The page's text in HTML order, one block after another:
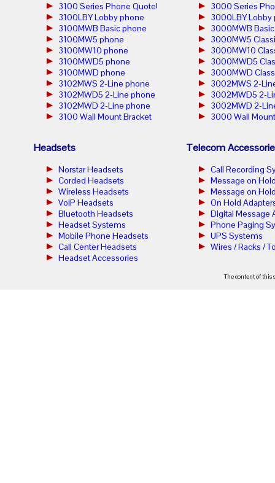
3100 Series Phone Quote!
3100LBY Lobby phone
3100MWB Basic phone
3100MW5 phone
3100MW10 phone
3100MWD5 phone
3100MWD phone
3102MWS 2-Line phone
3102MWD5 2-Line phone
3102MWD 2-Line phone
3100 Wall Mount Bracket
3000 Series
3000LBY Lobby
3000MWB
3000MW5
3000MW10
3000MWD5
3000MWD
3002MWS 2-
3002MWD5 2-
3002MWD 2-
3000 Wall
Headsets
Norstar Headsets
Corded Headsets
Wireless Headsets
VoIP Headsets
Bluetooth Headsets
Headset Systems
Mobile Phone Headsets
Call Center Headsets
Headset Accessories
Telecom
Call Recording
Message on
Message on
On Hold
Digital Message
Phone Paging
UPS Systems
Wires / Racks /
The content of